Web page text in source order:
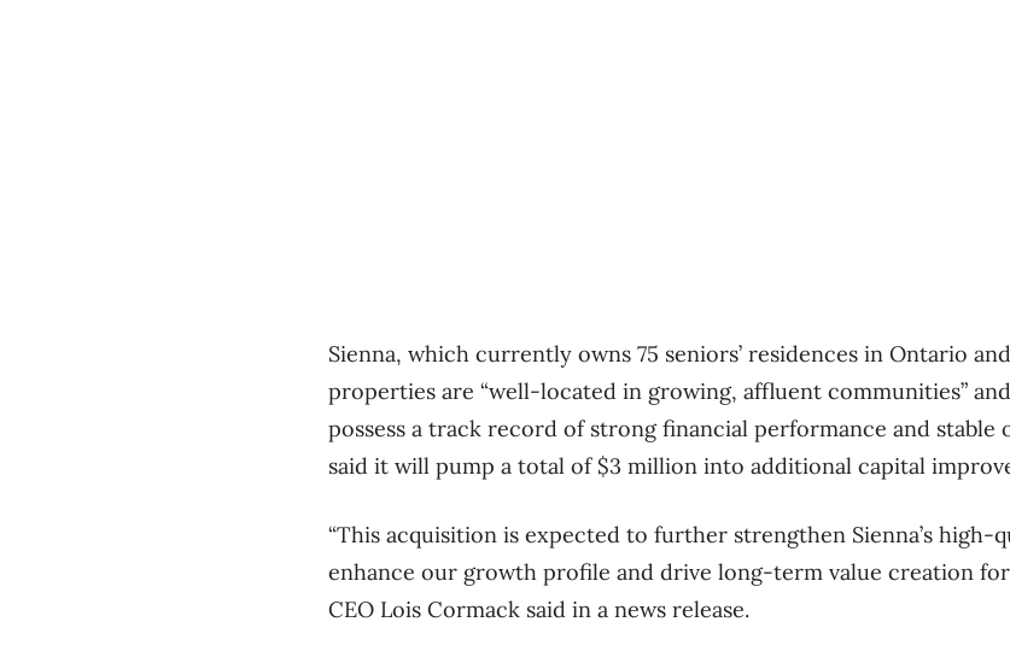
Sienna, which currently owns 75 seniors’ residences in Ontario
properties are “well-located in growing, affluent communities”
possess a track record of strong financial performance and stable
said it will pump a total of $3 million into additional capital
“This acquisition is expected to further strengthen Sienna’s
enhance our growth profile and drive long-term value creation for
CEO Lois Cormack said in a news release.